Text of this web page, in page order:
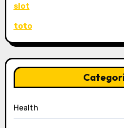
slot
toto
Health